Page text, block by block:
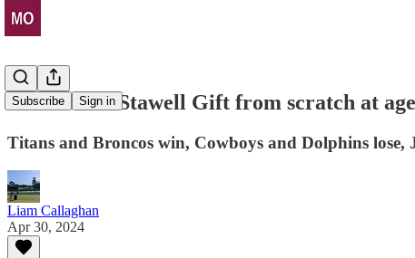
Subscribe Sign in
He won the Stawell Gift from scratch at
Titans and Broncos win, Cowboys and Dolphins lose,
Liam Callaghan
Apr 30, 2024